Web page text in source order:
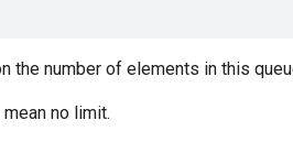
the number of elements in this
no limit.